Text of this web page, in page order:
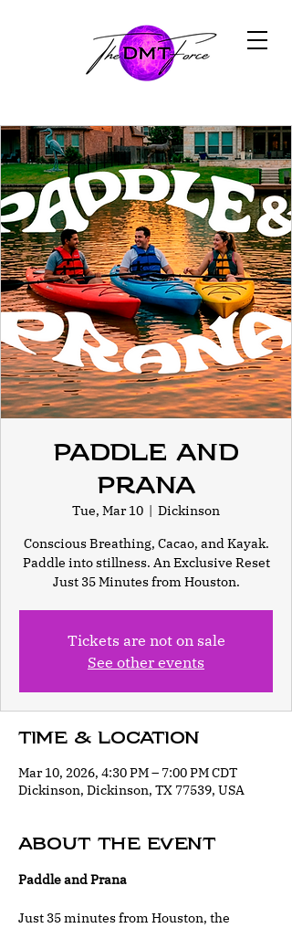
Paddle and
Prana
Tue, Mar 10
  |
Dickinson
Conscious Breathing, Cacao, and Kayak.
Paddle into stillness. An Exclusive Reset
Just 35 Minutes from Houston.
Tickets are not on sale
See other events
Time & Location
Mar 10, 2026, 4:30 PM – 7:00 PM CDT
Dickinson, Dickinson, TX 77539, USA
About the event
Paddle and Prana
Just 35 minutes from Houston, the